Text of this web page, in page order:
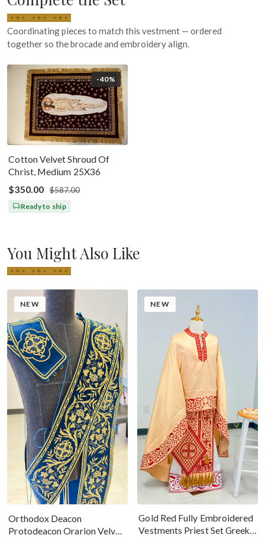
Coordinating pieces to match this vestment — ordered
together so the brocade and embroidery align.
-40%
Cotton Velvet Shroud Of
Christ, Medium 25X36
$350.00 $587.00
Ready to ship
You Might Also Like
NEW
Orthodox Deacon
Protodeacon Orarion Velvet
NEW
Gold Red Fully Embroidered
Vestments Priest Set Greek